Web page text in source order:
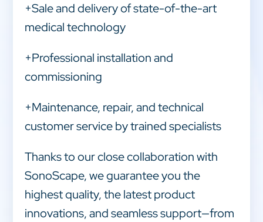
+Sale and delivery of state-of-the-art
medical technology
+Professional installation and
commissioning
+Maintenance, repair, and technical
customer service by trained specialists
Thanks to our close collaboration with
SonoScape, we guarantee you the
highest quality, the latest product
innovations, and seamless support—from